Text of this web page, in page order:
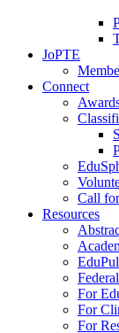
JoPTE
Connect
Call
Resources
For
For
For